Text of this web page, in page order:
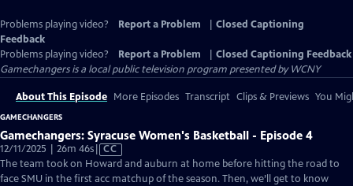
Problems playing video? Report a Problem
Closed Captioning
Feedback
Problems playing video?
Report a Problem
Closed Captioning Feedback
Gamechangersis a local public television program presented byWCNY
About This Episode More Episodes Transcript Clips & Previews You
GAMECHANGERS
Gamechangers: Syracuse Women's Basketball - Episode 4
12/11/2025 | 26m 46sVideo
has
Closed
CC
The team took on Howard and auburn at home before hitting the road to
face SMU in the first acc matchup of the season. Then, we’ll get to know